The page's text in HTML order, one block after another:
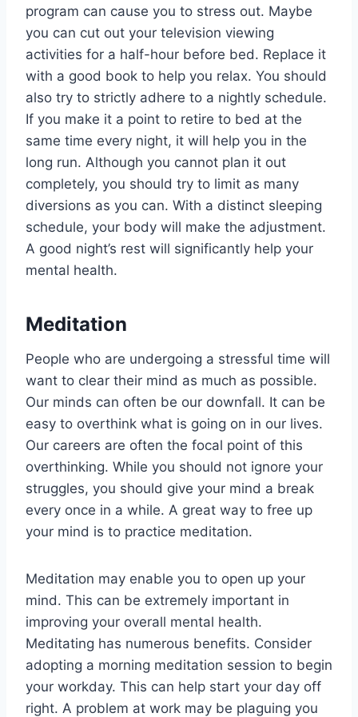
program can cause you to stress out. Maybe
you can cut out your television viewing
activities for a half-hour before bed. Replace it
with a good book to help you relax. You should
also try to strictly adhere to a nightly schedule.
If you make it a point to retire to bed at the
same time every night, it will help you in the
long run. Although you cannot plan it out
completely, you should try to limit as many
diversions as you can. With a distinct sleeping
schedule, your body will make the adjustment.
A good night’s rest will significantly help your
mental health.
Meditation
People who are undergoing a stressful time will
want to clear their mind as much as possible.
Our minds can often be our downfall. It can be
easy to overthink what is going on in our lives.
Our careers are often the focal point of this
overthinking. While you should not ignore your
struggles, you should give your mind a break
every once in a while. A great way to free up
your mind is to practice meditation.
Meditation may enable you to open up your
mind. This can be extremely important in
improving your overall mental health.
Meditating has numerous benefits. Consider
adopting a morning meditation session to begin
your workday. This can help start your day off
right. A problem at work may be plaguing you